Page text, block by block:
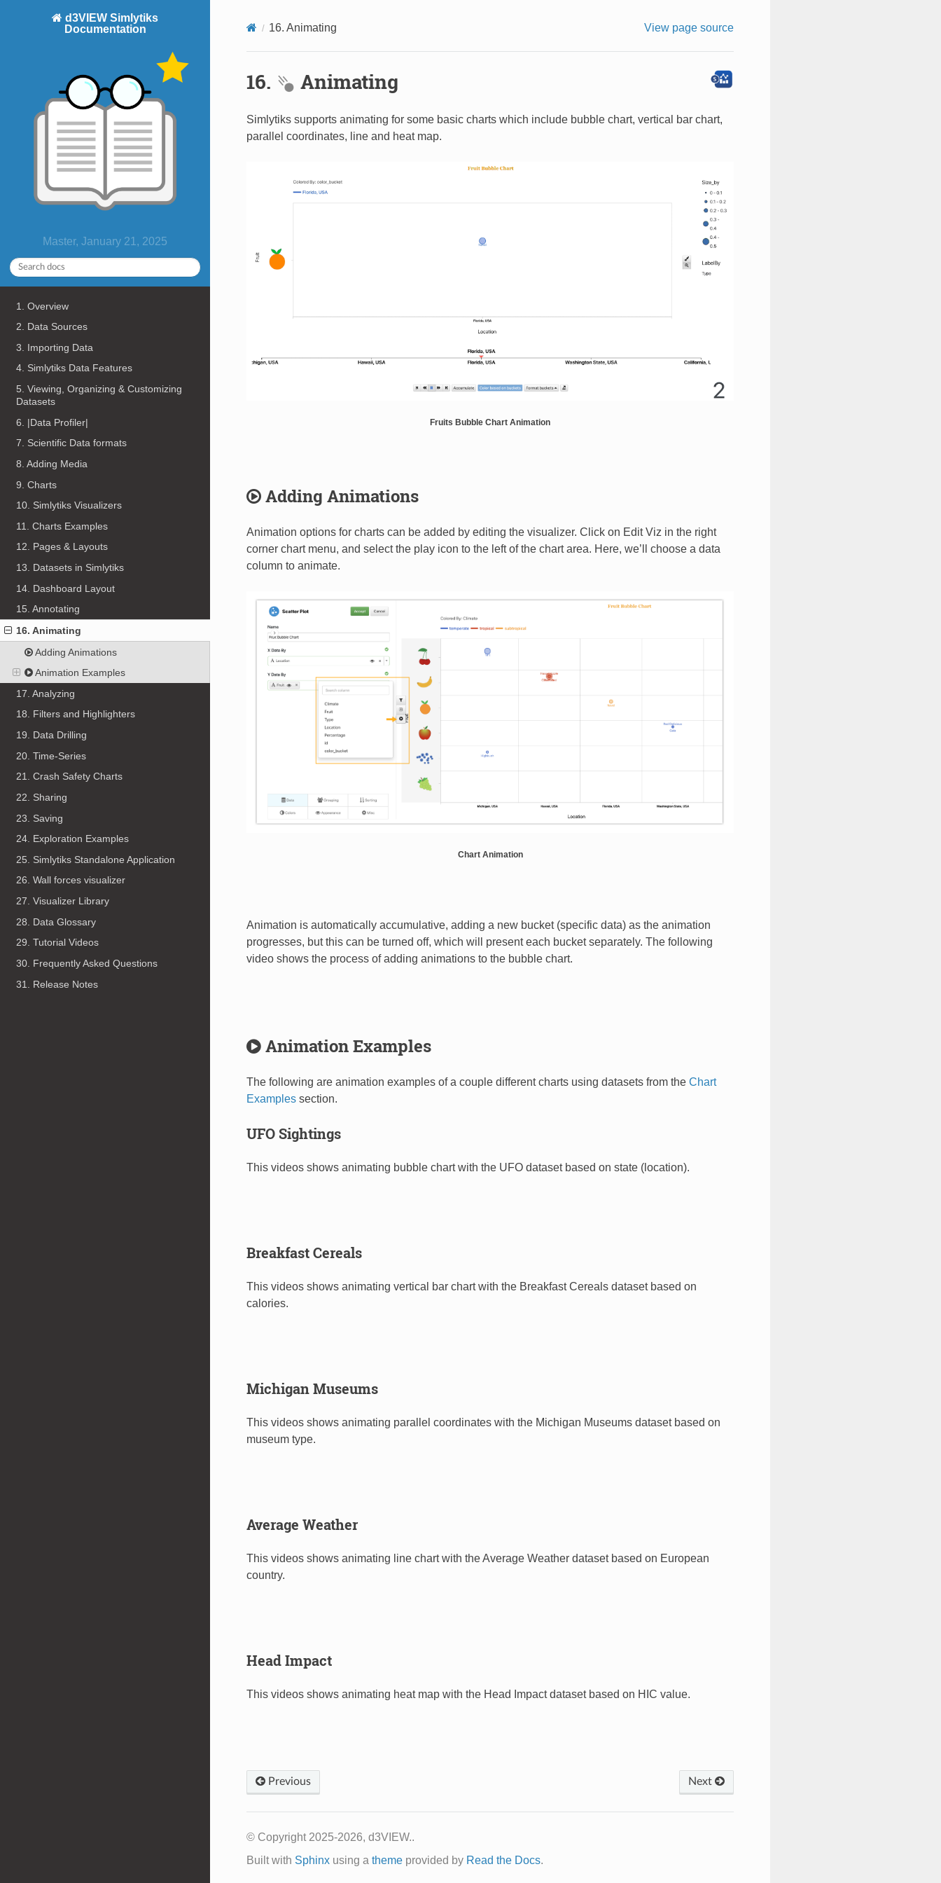
d3VIEW Simlytiks
Documentation
Master, January 21, 2025
1. Overview
2. Data Sources
3. Importing Data
4. Simlytiks Data Features
5. Viewing, Organizing & Customizing
Datasets
6. |Data Profiler|
7. Scientific Data formats
8. Adding Media
9. Charts
10. Simlytiks Visualizers
11. Charts Examples
12. Pages & Layouts
13. Datasets in Simlytiks
14. Dashboard Layout
15. Annotating
16. Animating
Adding Animations
Animation Examples
17. Analyzing
18. Filters and Highlighters
19. Data Drilling
20. Time-Series
21. Crash Safety Charts
22. Sharing
23. Saving
24. Exploration Examples
25. Simlytiks Standalone Application
26. Wall forces visualizer
27. Visualizer Library
28. Data Glossary
29. Tutorial Videos
30. Frequently Asked Questions
31. Release Notes
16. Animating View page source
16. Animating
Simlytiks supports animating for some basic charts which include bubble chart, vertical bar chart,
parallel coordinates, line and heat map.
Fruits Bubble Chart Animation
Adding Animations
Animation options for charts can be added by editing the visualizer. Click on Edit Viz in the right
corner chart menu, and select the play icon to the left of the chart area. Here, we’ll choose a data
column to animate.
Chart Animation
Animation is automatically accumulative, adding a new bucket (specific data) as the animation
progresses, but this can be turned off, which will present each bucket separately. The following
video shows the process of adding animations to the bubble chart.
Animation Examples
The following are animation examples of a couple different charts using datasets from the Chart
Examplessection.
UFO Sightings
This videos shows animating bubble chart with the UFO dataset based on state (location).
Breakfast Cereals
This videos shows animating vertical bar chart with the Breakfast Cereals dataset based on
calories.
Michigan Museums
This videos shows animating parallel coordinates with the Michigan Museums dataset based on
museum type.
Average Weather
This videos shows animating line chart with the Average Weather dataset based on European
country.
Head Impact
This videos shows animating heat map with the Head Impact dataset based on HIC value.
Previous Next
© Copyright 2025-2026, d3VIEW..
Built with Sphinxusing a themeprovided by Read the Docs.